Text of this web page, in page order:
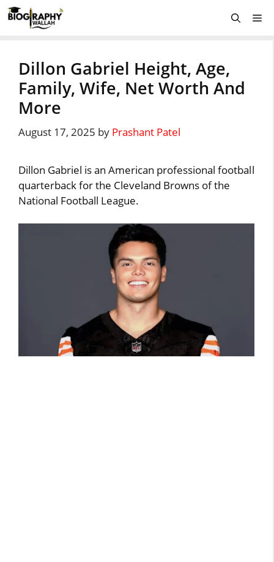
Skip
to
Dillon Gabriel Height, Age,
Family, Wife, Net Worth And
More
August 17, 2025 by Prashant Patel
Dillon Gabriel is an American professional football
quarterback for the Cleveland Browns of the
National Football League.